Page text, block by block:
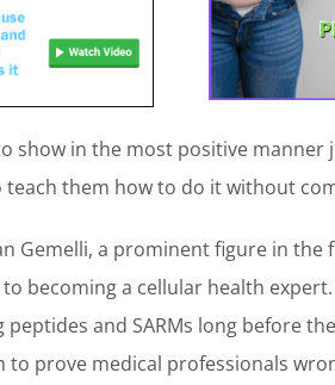
show in the most positive
them how to do it without
Gemelli, a prominent figure in
becoming a cellular health
peptides and SARMs long before
to prove medical professionals